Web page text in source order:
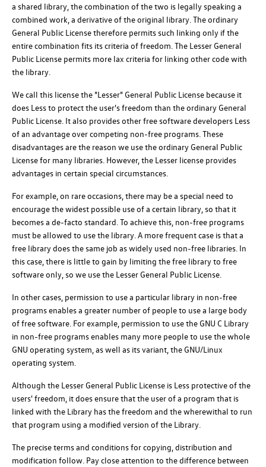
a shared library, the combination of the two is legally speaking a
combined work, a derivative of the original library. The ordinary
General Public License therefore permits such linking only if the
entire combination fits its criteria of freedom. The Lesser General
Public License permits more lax criteria for linking other code with
the library.
We call this license the "Lesser" General Public License because it
does Less to protect the user's freedom than the ordinary General
Public License. It also provides other free software developers Less
of an advantage over competing non-free programs. These
disadvantages are the reason we use the ordinary General Public
License for many libraries. However, the Lesser license provides
advantages in certain special circumstances.
For example, on rare occasions, there may be a special need to
encourage the widest possible use of a certain library, so that it
becomes a de-facto standard. To achieve this, non-free programs
must be allowed to use the library. A more frequent case is that a
free library does the same job as widely used non-free libraries. In
this case, there is little to gain by limiting the free library to free
software only, so we use the Lesser General Public License.
In other cases, permission to use a particular library in non-free
programs enables a greater number of people to use a large body
of free software. For example, permission to use the GNU C Library
in non-free programs enables many more people to use the whole
GNU operating system, as well as its variant, the GNU/Linux
operating system.
Although the Lesser General Public License is Less protective of the
users' freedom, it does ensure that the user of a program that is
linked with the Library has the freedom and the wherewithal to run
that program using a modified version of the Library.
The precise terms and conditions for copying, distribution and
modification follow. Pay close attention to the difference between